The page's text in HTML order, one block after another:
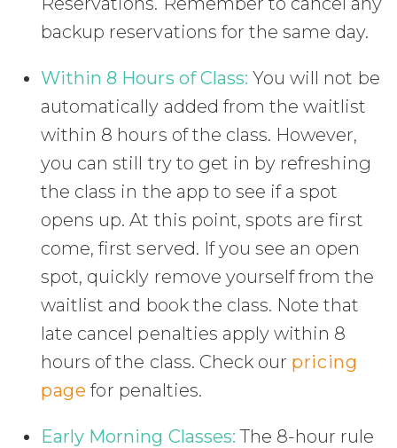
backup reservations for the same day.
Within 8 Hours of Class: You will not be
automatically added from the waitlist
within 8 hours of the class. However,
you can still try to get in by refreshing
the class in the app to see if a spot
opens up. At this point, spots are first
come, first served. If you see an open
spot, quickly remove yourself from the
waitlist and book the class. Note that
late cancel penalties apply within 8
hours of the class. Check our pricing
page for penalties.
Early Morning Classes: The 8-hour rule